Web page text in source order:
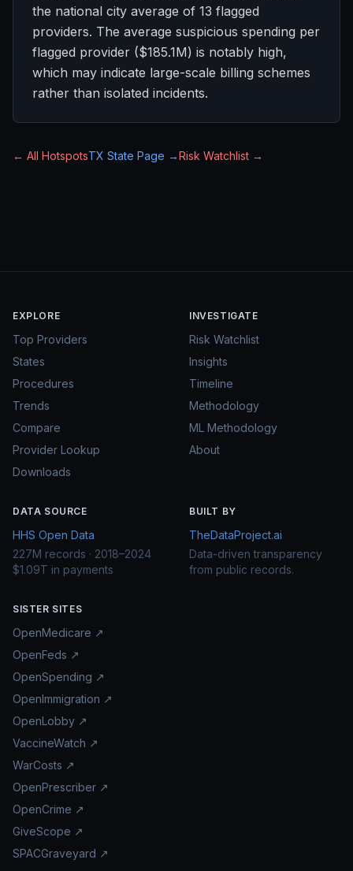
the national city average of 13 flagged
providers. The average suspicious spending per
flagged provider ($185.1M) is notably high,
which may indicate large-scale billing schemes
rather than isolated incidents.
← All HotspotsTX State Page →Risk Watchlist →
EXPLORE
Top Providers
States
Procedures
Trends
Compare
Provider Lookup
Downloads
INVESTIGATE
Risk Watchlist
Insights
Timeline
Methodology
ML Methodology
About
DATA SOURCE
HHS Open Data
227M records · 2018–2024
$1.09T in payments
BUILT BY
TheDataProject.ai
Data-driven transparency
from public records.
SISTER SITES
OpenMedicare ↗
OpenFeds ↗
OpenSpending ↗
OpenImmigration ↗
OpenLobby ↗
VaccineWatch ↗
WarCosts ↗
OpenPrescriber ↗
OpenCrime ↗
GiveScope ↗
SPACGraveyard ↗